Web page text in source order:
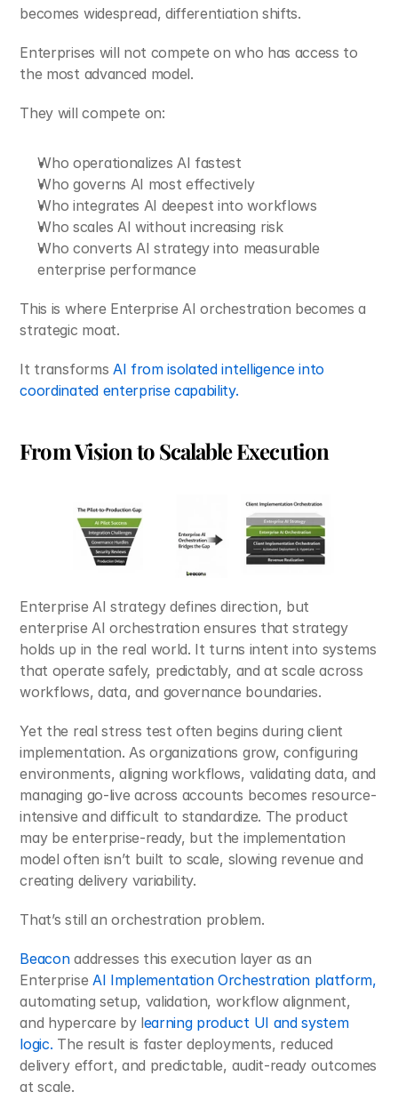
becomes widespread, differentiation shifts.
Enterprises will not compete on who has access to
the most advanced model.
They will compete on:
Who operationalizes AI fastest
Who governs AI most effectively
Who integrates AI deepest into workflows
Who scales AI without increasing risk
Who converts AI strategy into measurable
enterprise performance
This is where Enterprise AI orchestration becomes a
strategic moat.
It transforms AI from isolated intelligence into
coordinated enterprise capability.
From Vision to Scalable Execution
Enterprise AI strategy defines direction, but
enterprise AI orchestration ensures that strategy
holds up in the real world. It turns intent into systems
that operate safely, predictably, and at scale across
workflows, data, and governance boundaries.
Yet the real stress test often begins during client
implementation. As organizations grow, configuring
environments, aligning workflows, validating data, and
managing go-live across accounts becomes resource-
intensive and difficult to standardize. The product
may be enterprise-ready, but the implementation
model often isn’t built to scale, slowing revenue and
creating delivery variability.
That’s still an orchestration problem.
Beacon addresses this execution layer as an
Enterprise
automating setup, validation, workflow alignment,
and hypercare by learning product UI and system
logic. The result is faster deployments, reduced
delivery effort, and predictable, audit-ready outcomes
at scale.